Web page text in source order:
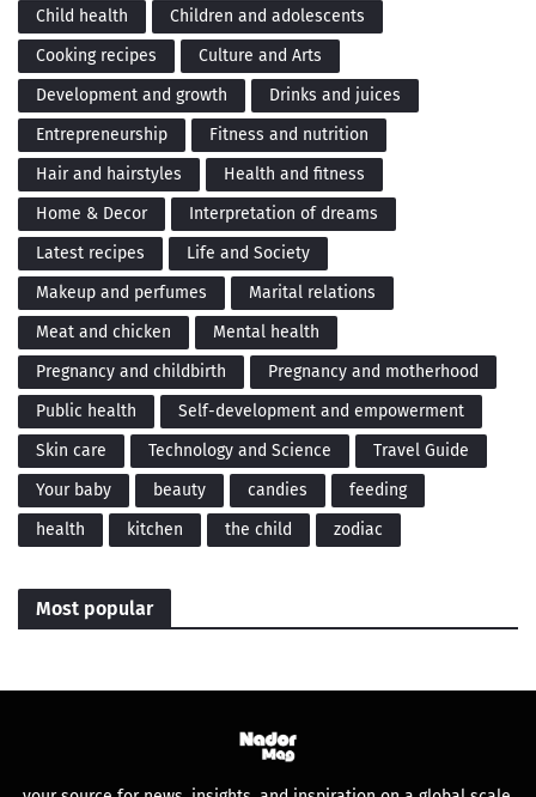
Child health
Children and adolescents
Cooking recipes
Culture and Arts
Development and growth
Drinks and juices
Entrepreneurship
Fitness and nutrition
Hair and hairstyles
Health and fitness
Home & Decor
Interpretation of dreams
Latest recipes
Life and Society
Makeup and perfumes
Marital relations
Meat and chicken
Mental health
Pregnancy and childbirth
Pregnancy and motherhood
Public health
Self-development and empowerment
Skin care
Technology and Science
Travel Guide
Your baby
beauty candies
feeding
health
kitchen the child zodiac
Most popular